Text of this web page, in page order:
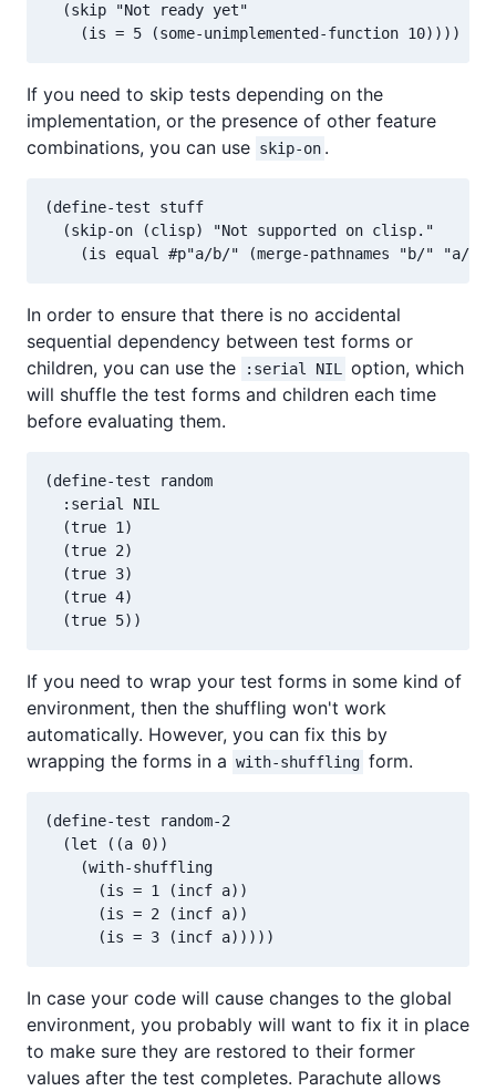
  (skip "Not ready yet"
If you need to skip tests depending on the
implementation, or the presence of other feature
combinations, you can use skip-on .
(define-test stuff
  (skip-on (clisp) "Not supported on clisp."
In order to ensure that there is no accidental
sequential dependency between test forms or
children, you can use the
:serial NIL option, which
will shuffle the test forms and children each time
before evaluating them.
(define-test random
  :serial NIL
  (true 1)
  (true 2)
  (true 3)
  (true 4)
If you need to wrap your test forms in some kind of
environment, then the shuffling won't work
automatically. However, you can fix this by
wrapping the forms in a with-shuffling form.
(define-test random-2
  (let ((a 0))
    (with-shuffling
      (is = 1 (incf a))
      (is = 2 (incf a))
In case your code will cause changes to the global
environment, you probably will want to fix it in place
to make sure they are restored to their former
values after the test completes. Parachute allows